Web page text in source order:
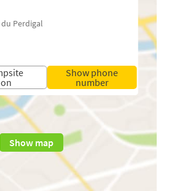
Perdigal
Show phone
number
Show map